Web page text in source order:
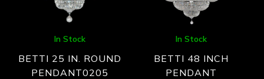
In Stock
BETTI 25 IN. ROUND
PENDANT0205
In Stock
BETTI 48 INCH
PENDANT